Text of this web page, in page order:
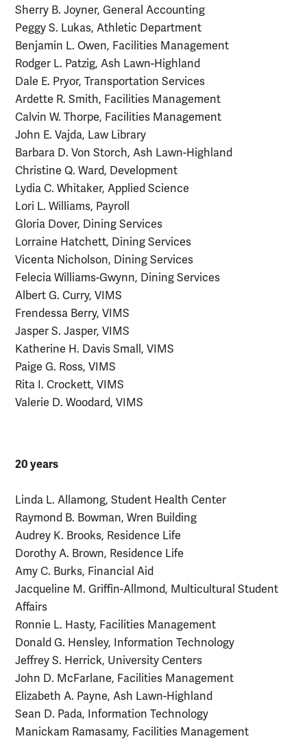
Sherry B. Joyner, General Accounting
Peggy S. Lukas, Athletic Department
Benjamin L. Owen, Facilities Management
Rodger L. Patzig, Ash Lawn-Highland
Dale E. Pryor, Transportation Services
Ardette R. Smith, Facilities Management
Calvin W. Thorpe, Facilities Management
John E. Vajda, Law Library
Barbara D. Von Storch, Ash Lawn-Highland
Christine Q. Ward, Development
Lydia C. Whitaker, Applied Science
Lori L. Williams, Payroll
Gloria Dover, Dining Services
Lorraine Hatchett, Dining Services
Vicenta Nicholson, Dining Services
Felecia Williams-Gwynn, Dining Services
Albert G. Curry, VIMS
Frendessa Berry, VIMS
Jasper S. Jasper, VIMS
Katherine H. Davis Small, VIMS
Paige G. Ross, VIMS
Rita I. Crockett, VIMS
Valerie D. Woodard, VIMS
20 years
Linda L. Allamong, Student Health Center
Raymond B. Bowman, Wren Building
Audrey K. Brooks, Residence Life
Dorothy A. Brown, Residence Life
Amy C. Burks, Financial Aid
Jacqueline M. Griffin-Allmond, Multicultural Student
Affairs
Ronnie L. Hasty, Facilities Management
Donald G. Hensley, Information Technology
Jeffrey S. Herrick, University Centers
John D. McFarlane, Facilities Management
Elizabeth A. Payne, Ash Lawn-Highland
Sean D. Pada, Information Technology
Manickam Ramasamy, Facilities Management